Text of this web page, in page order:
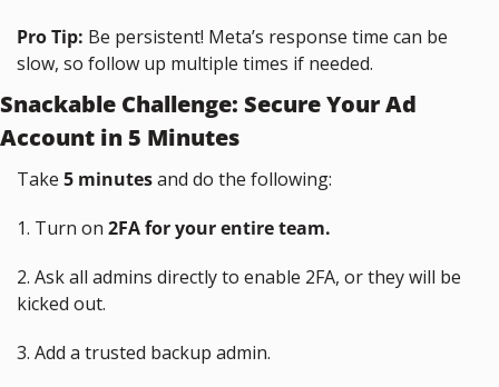
Pro Tip: Be persistent! Meta’s response time can be
slow, so follow up multiple times if needed.
Snackable Challenge: Secure Your Ad
Account in 5 Minutes
Take 5 minutes and do the following:
1. Turn on 2FA for your entire team.
2. Ask all admins directly to enable 2FA, or they will be
kicked out.
3. Add a trusted backup admin.